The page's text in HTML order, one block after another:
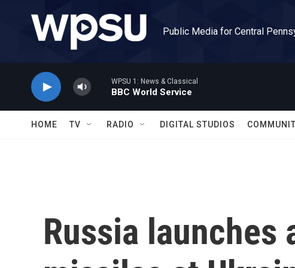
Public Media for Central
WPSU 1: News & Classical
BBC World Service
HOME TV RADIO DIGITAL STUDIOS
Russia launches